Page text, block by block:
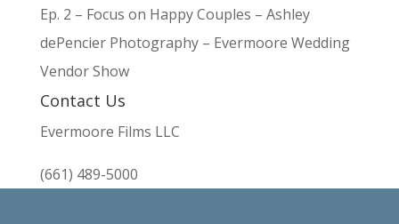
Ep. 2 – Focus on Happy Couples – Ashley
dePencier Photography – Evermoore Wedding
Vendor Show
Contact Us
Evermoore Films LLC
(661) 489-5000